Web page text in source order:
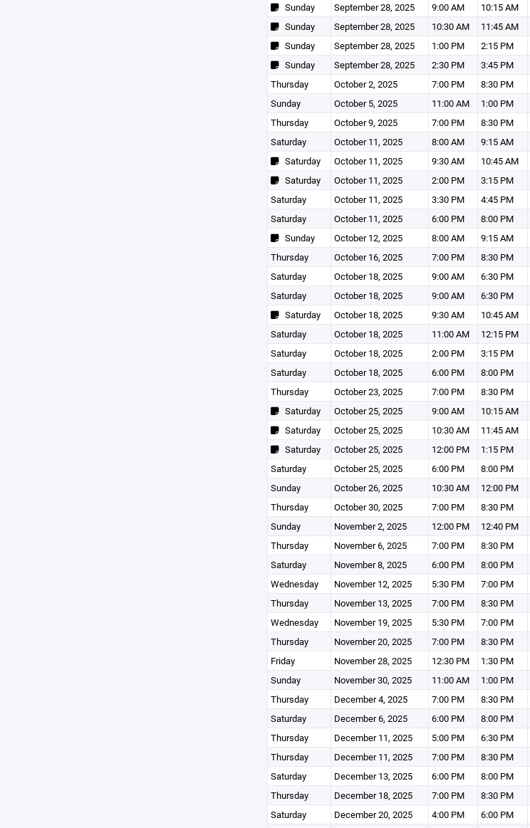
Sunday
September 28, 2025 9:00 AM 10:15 AM
Sunday
September 28, 2025 10:30 AM 11:45 AM
Sunday
September 28, 2025 1:00 PM 2:15 PM
Sunday
September 28, 2025 2:30 PM 3:45 PM
Thursday
October 2, 2025 7:00 PM 8:30 PM
Sunday
October 5, 2025 11:00 AM 1:00 PM
Thursday
October 9, 2025 7:00 PM 8:30 PM
Saturday
October 11, 2025 8:00 AM 9:15 AM
Saturday
October 11, 2025 9:30 AM 10:45 AM
Saturday
October 11, 2025 2:00 PM 3:15 PM
Saturday
October 11, 2025 3:30 PM 4:45 PM
Saturday
October 11, 2025 6:00 PM 8:00 PM
Sunday
October 12, 2025 8:00 AM 9:15 AM
Thursday
October 16, 2025 7:00 PM 8:30 PM
Saturday
October 18, 2025 9:00 AM 6:30 PM
Saturday
October 18, 2025 9:00 AM 6:30 PM
Saturday
October 18, 2025 9:30 AM 10:45 AM
Saturday
October 18, 2025 11:00 AM 12:15 PM
Saturday
October 18, 2025 2:00 PM 3:15 PM
Saturday
October 18, 2025 6:00 PM 8:00 PM
Thursday
October 23, 2025 7:00 PM 8:30 PM
Saturday
October 25, 2025 9:00 AM 10:15 AM
Saturday
October 25, 2025 10:30 AM 11:45 AM
Saturday
October 25, 2025 12:00 PM 1:15 PM
Saturday
October 25, 2025 6:00 PM 8:00 PM
Sunday
October 26, 2025 10:30 AM 12:00 PM
Thursday
October 30, 2025 7:00 PM 8:30 PM
Sunday
November 2, 2025 12:00 PM 12:40 PM
Thursday
November 6, 2025 7:00 PM 8:30 PM
Saturday
November 8, 2025 6:00 PM 8:00 PM
Wednesday
November 12, 2025 5:30 PM 7:00 PM
Thursday
November 13, 2025 7:00 PM 8:30 PM
Wednesday
November 19, 2025 5:30 PM 7:00 PM
Thursday
November 20, 2025 7:00 PM 8:30 PM
Friday
November 28, 2025 12:30 PM 1:30 PM
Sunday
November 30, 2025 11:00 AM 1:00 PM
Thursday
December 4, 2025 7:00 PM 8:30 PM
Saturday
December 6, 2025 6:00 PM 8:00 PM
Thursday
December 11, 2025 5:00 PM 6:30 PM
Thursday
December 11, 2025 7:00 PM 8:30 PM
Saturday
December 13, 2025 6:00 PM 8:00 PM
Thursday
December 18, 2025 7:00 PM 8:30 PM
Saturday
December 20, 2025 4:00 PM 6:00 PM